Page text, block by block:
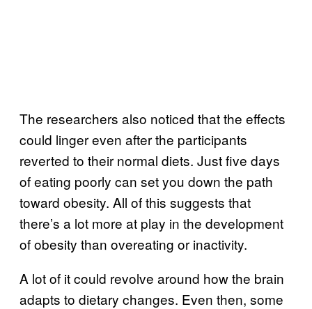
The researchers also noticed that the effects
could linger even after the participants
reverted to their normal diets. Just five days
of eating poorly can set you down the path
toward obesity. All of this suggests that
there’s a lot more at play in the development
of obesity than overeating or inactivity.
A lot of it could revolve around how the brain
adapts to dietary changes. Even then, some